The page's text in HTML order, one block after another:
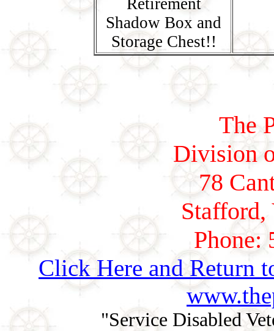
Shadow Box and
Storage Chest!!
The
Division
78
Phone:
Click Here and Return
"Service Disabled